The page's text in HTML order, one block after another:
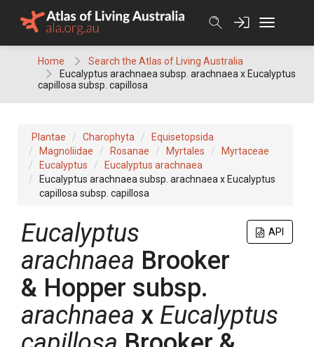
Home
Search the Atlas of Living Australia
Eucalyptus arachnaea subsp. arachnaea x Eucalyptus
capillosa subsp. capillosa
Plantae Charophyta
Equisetopsida
Magnoliidae
Rosanae Myrtales
Myrtaceae
Eucalyptus
Eucalyptus arachnaea
Eucalyptus arachnaea subsp. arachnaea x Eucalyptus
capillosa subsp. capillosa
API
Eucalyptus
arachnaea Brooker
& Hopper subsp.
arachnaea x Eucalyptus